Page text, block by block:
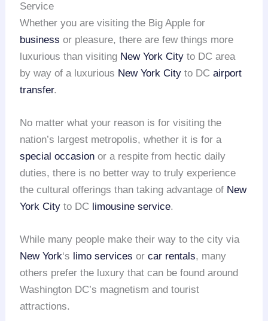
Service
Whether you are visiting the Big Apple for
business or pleasure, there are few things more
luxurious than visiting New York City to DC area
by way of a luxurious New York City to DCairport
transfer.
No matter what your reason is for visiting the
nation’s largest metropolis, whether it is for a
special occasion or a respite from hectic daily
duties, there is no better way to truly experience
the cultural offerings than taking advantage of New
York City to DC limousine service.
While many people make their way to the city via
New York‘s limo services orcar rentals, many
others prefer the luxury that can be found around
Washington DC’s magnetism and tourist
attractions.